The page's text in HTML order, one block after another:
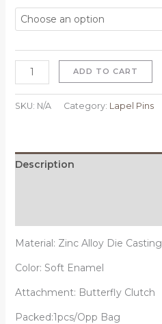
ADD TO CART
SKU: N/A Category: Lapel Pins
Description
Material: Zinc Alloy Die Casting
Color: Soft Enamel
Attachment: Butterfly Clutch
Packed:1pcs/Opp Bag